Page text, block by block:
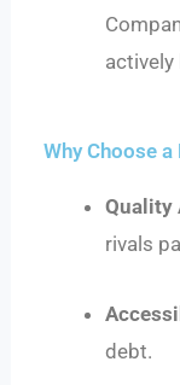
actively
Why Choose a
Quality
rivals
debt.